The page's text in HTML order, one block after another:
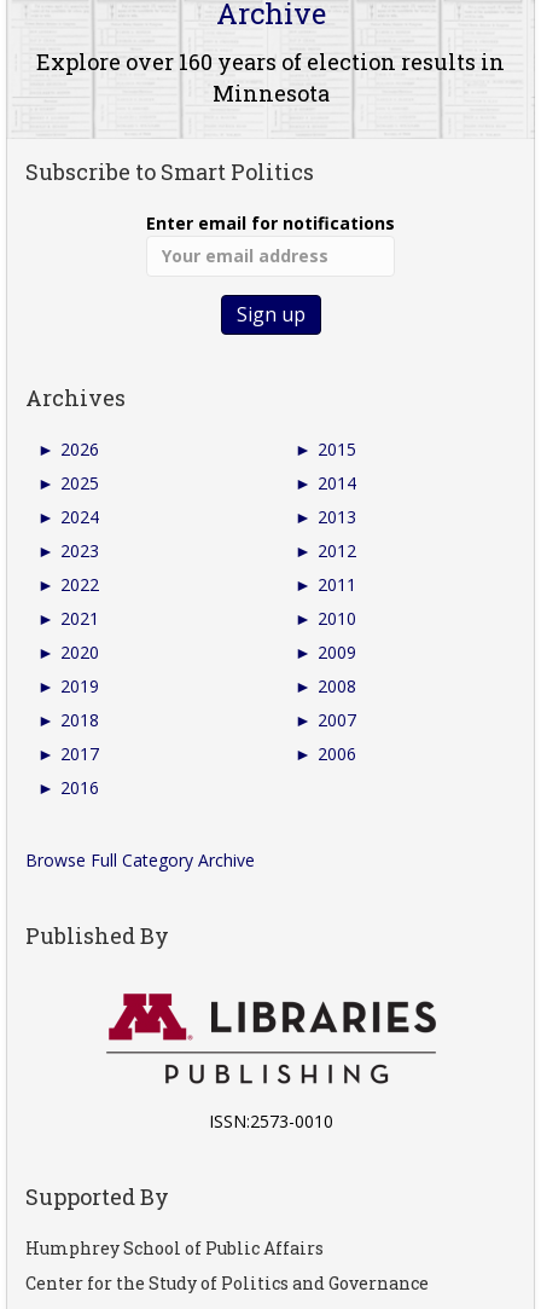
Archive
Explore over 160 years of election results in
Minnesota
Subscribe to Smart Politics
Enter email for notifications
Archives
► 2026
► 2025
► 2024
► 2023
► 2022
► 2021
► 2020
► 2019
► 2018
► 2017
► 2016
► 2015
► 2014
► 2013
► 2012
► 2011
► 2010
► 2009
► 2008
► 2007
► 2006
Browse Full Category Archive
Published By
ISSN:2573-0010
Supported By
Humphrey School of Public Affairs
Center for the Study of Politics and Governance